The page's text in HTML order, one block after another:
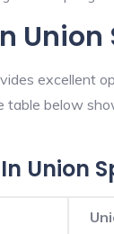
Union
excellent
below
Union